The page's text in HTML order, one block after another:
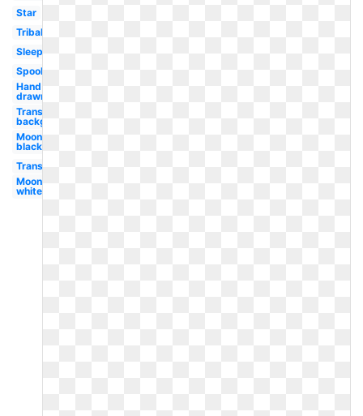
Star
Tribal
Sleeping
Spooky
Hand
drawn
Transparent
background
Moon
black
Transparent
Moon
white